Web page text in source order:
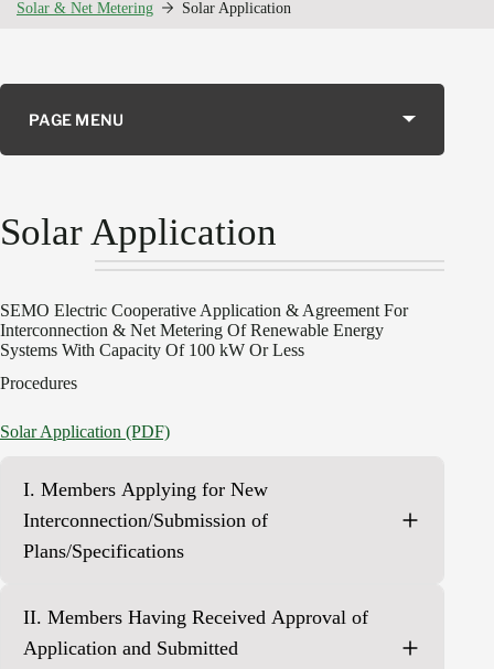
Solar & Net Metering
Solar Application
Solar Application
SEMO Electric Cooperative Application & Agreement For
Interconnection & Net Metering Of Renewable Energy
Systems With Capacity Of 100 kW Or Less
Procedures
Solar Application (PDF)
I. Members Applying for New
Interconnection/Submission of
Plans/Specifications
Complete Sections A, B, C, D, F and G attaching all
required documents, plans, diagrams, et cetera as
required by the applicable section(s) of this Application
II. Members Having Received Approval of
Application and Submitted
PAGE MENU